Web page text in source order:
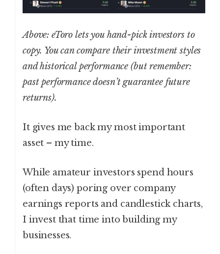
Above: eToro lets you hand-pick investors to
copy. You can compare their investment styles
and historical performance (but remember:
past performance doesn’t guarantee future
returns).
It gives me back my most important
asset – my time.
While amateur investors spend hours
(often days) poring over company
earnings reports and candlestick charts,
I invest that time into building my
businesses.